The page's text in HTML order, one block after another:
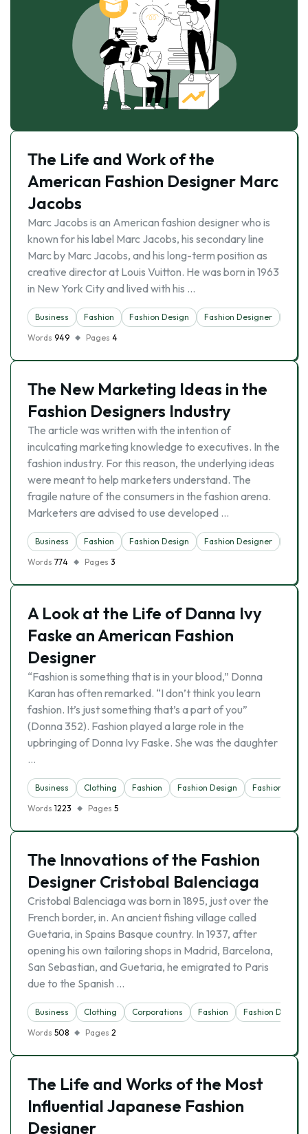
The Life and Work of the
American Fashion Designer Marc
Jacobs
Marc Jacobs is an American fashion designer who is
known for his label Marc Jacobs, his secondary line
Marc by Marc Jacobs, and his long-term position as
creative director at Louis Vuitton. He was born in 1963
in New York City and lived with his …
Business Fashion Fashion Design Fashion Designer
Words 949 Pages 4
The New Marketing Ideas in the
Fashion Designers Industry
The article was written with the intention of
inculcating marketing knowledge to executives. In the
fashion industry. For this reason, the underlying ideas
were meant to help marketers understand. The
fragile nature of the consumers in the fashion arena.
Marketers are advised to use developed …
Business Fashion Fashion Design Fashion Designer
Words 774 Pages 3
A Look at the Life of Danna Ivy
Faske an American Fashion
Designer
“Fashion is something that is in your blood,” Donna
Karan has often remarked. “I don’t think you learn
fashion. It’s just something that’s a part of you”
(Donna 352). Fashion played a large role in the
upbringing of Donna Ivy Faske. She was the daughter
…
Business Clothing Fashion Fashion Design
Fashion
Words 1223 Pages 5
The Innovations of the Fashion
Designer Cristobal Balenciaga
Cristobal Balenciaga was born in 1895, just over the
French border, in. An ancient fishing village called
Guetaria, in Spains Basque country. In 1937, after
opening his own tailoring shops in Madrid, Barcelona,
San Sebastian, and Guetaria, he emigrated to Paris
due to the Spanish …
Business Clothing Corporations Fashion
Fashion
Words 508 Pages 2
The Life and Works of the Most
Influential Japanese Fashion
Designer